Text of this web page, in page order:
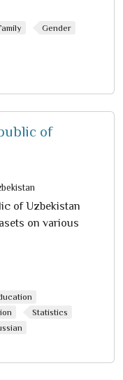
Gender
of
of Uzbekistan
on various
Statistics